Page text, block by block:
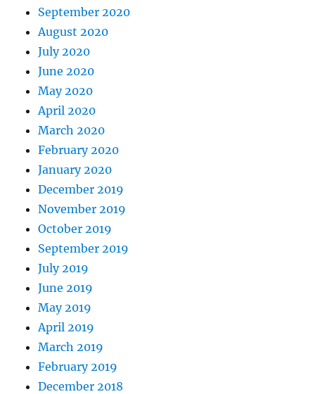
September 2020
August 2020
July 2020
June 2020
May 2020
April 2020
March 2020
February 2020
January 2020
December 2019
November 2019
October 2019
September 2019
July 2019
June 2019
May 2019
April 2019
March 2019
February 2019
December 2018